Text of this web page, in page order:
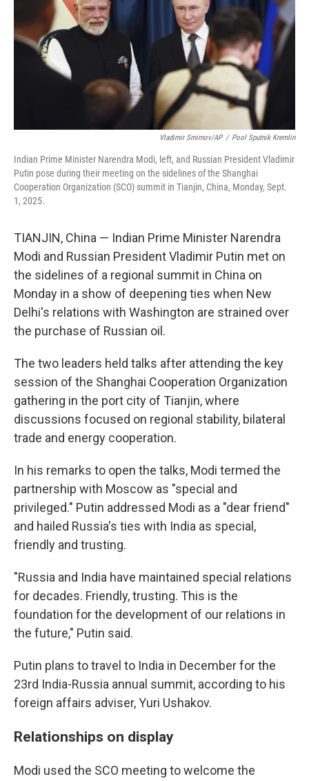
Vladimir Smirnov/AP / Pool Sputnik Kremlin
Indian Prime Minister Narendra Modi, left, and Russian President Vladimir
Putin pose during their meeting on the sidelines of the Shanghai
Cooperation Organization (SCO) summit in Tianjin, China, Monday, Sept.
1, 2025.
TIANJIN, China — Indian Prime Minister Narendra
Modi and Russian President Vladimir Putin met on
the sidelines of a regional summit in China on
Monday in a show of deepening ties when New
Delhi's relations with Washington are strained over
the purchase of Russian oil.
The two leaders held talks after attending the key
session of the Shanghai Cooperation Organization
gathering in the port city of Tianjin, where
discussions focused on regional stability, bilateral
trade and energy cooperation.
In his remarks to open the talks, Modi termed the
partnership with Moscow as "special and
privileged." Putin addressed Modi as a "dear friend"
and hailed Russia's ties with India as special,
friendly and trusting.
"Russia and India have maintained special relations
for decades. Friendly, trusting. This is the
foundation for the development of our relations in
the future," Putin said.
Putin plans to travel to India in December for the
23rd India-Russia annual summit, according to his
foreign affairs adviser, Yuri Ushakov.
Relationships on display
Modi used the SCO meeting to welcome the